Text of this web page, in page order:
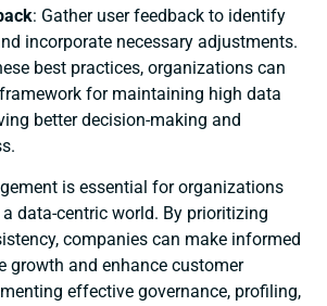
: Gather user feedback to identify
incorporate necessary adjustments.
best practices, organizations can
for maintaining high data
better decision-making and
is essential for organizations
data-centric world. By prioritizing
companies can make informed
growth and enhance customer
effective governance, profiling,